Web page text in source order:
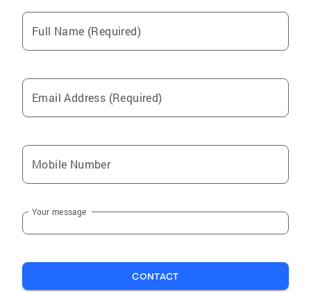
Full Name (Required)
Email Address (Required)
Mobile Number
Your message
CONTACT